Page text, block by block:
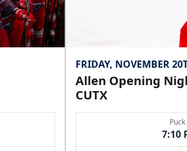
FRIDAY, NOVEMBER
Allen Opening
CUTX
7:10